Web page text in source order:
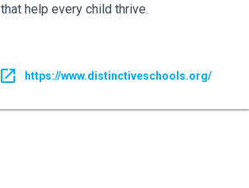
that help every child thrive.
https://www.distinctiveschools.org/